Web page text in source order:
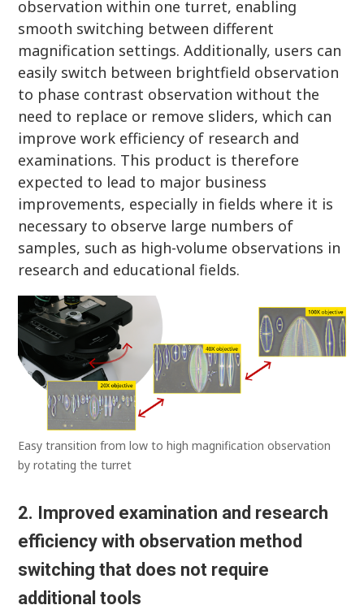
observation within one turret, enabling
smooth switching between different
magnification settings. Additionally, users can
easily switch between brightfield observation
to phase contrast observation without the
need to replace or remove sliders, which can
improve work efficiency of research and
examinations. This product is therefore
expected to lead to major business
improvements, especially in fields where it is
necessary to observe large numbers of
samples, such as high-volume observations in
research and educational fields.
Easy transition from low to high magnification observation
by rotating the turret
2. Improved examination and research
efficiency with observation method
switching that does not require
additional tools